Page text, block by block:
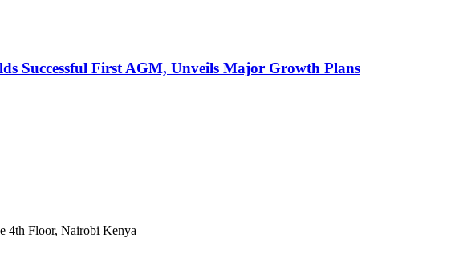
Successful First AGM, Unveils Major Growth Plans
4th Floor, Nairobi Kenya